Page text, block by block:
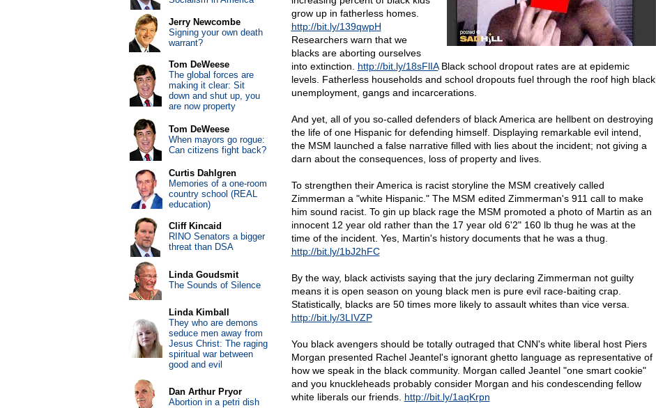
grow up in fatherless homes.
http://bit.ly/139qwpH
Researchers warn that we
blacks are aborting ourselves
into extinction. http://bit.ly/18sFlIABlack school dropout rates are at epidemic
levels. Fatherless households and school dropouts fuel through the roof high black
unemployment, gangs and incarcerations.
And yet, all of you so-called defenders of black America are hellbent on destroying
the life of one Hispanic for defending himself. Displaying remarkable evil intend,
the MSM launched a false narrative filled with lies about the incident; not giving a
darn about the consequences, loss of property and lives.
To strengthen their America is racist storyline the MSM creatively called
Zimmerman a "white Hispanic." The MSM edited Zimmerman's 911 call to make
him sound racist. To gin up black rage the MSM promoted a photo of Martin as an
innocent 12 year old rather than the 17 year old 6'2" 160 lb thug he was at the
time of the incident. Yes, Martin's history documents that he was a thug.
http://bit.ly/1bJ2hFC
By the way, black activists saying that the jury declaring Zimmerman not guilty
means it is open season on young black men is pure evil race-baiting crap.
Statistically, blacks are 50 times more likely to assault whites than vice versa.
http://bit.ly/3LIVZP
You black avengers should be totally outraged that CNN's white liberal host Piers
Morgan presented Rachel Jeantel's ignorant ghetto language as representative of
how we speak in the black community. Morgan called Jeantel "one smart cookie"
and you knuckleheads probably consider Morgan and his condescending fellow
white liberals our friends. http://bit.ly/1aqKrpn
Jerry Newcombe
Signing your own death
warrant?
Tom DeWeese
The global forces are
making it clear: Sit
down and shut up, you
are now property
Tom DeWeese
When mayors go rogue:
Can citizens fight back?
Curtis Dahlgren
Memories of a one-room
country school (REAL
education)
Cliff Kincaid
RINO Senators a bigger
threat than DSA
Linda Goudsmit
The Sounds of Silence
Linda Kimball
They who are demons
seduce men away from
Jesus Christ: The raging
spiritual war between
good and evil
Dan Arthur Pryor
Abortion in a petri dish